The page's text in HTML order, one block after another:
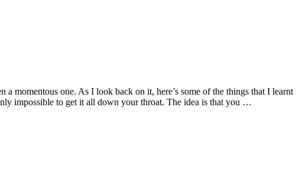
momentous one. As I look back on it, here’s some of the things that I learnt
impossible to get it all down your throat. The idea is that you …